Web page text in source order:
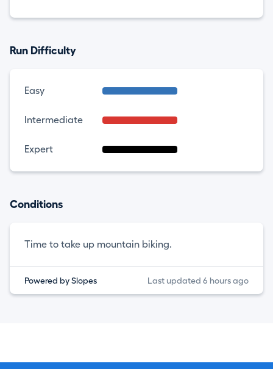
Run Difficulty
Easy
Intermediate
Expert
Conditions
Time to take up mountain biking.
Powered by Slopes Last updated 6 hours ago